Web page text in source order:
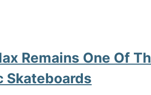
Remains One Of
Skateboards